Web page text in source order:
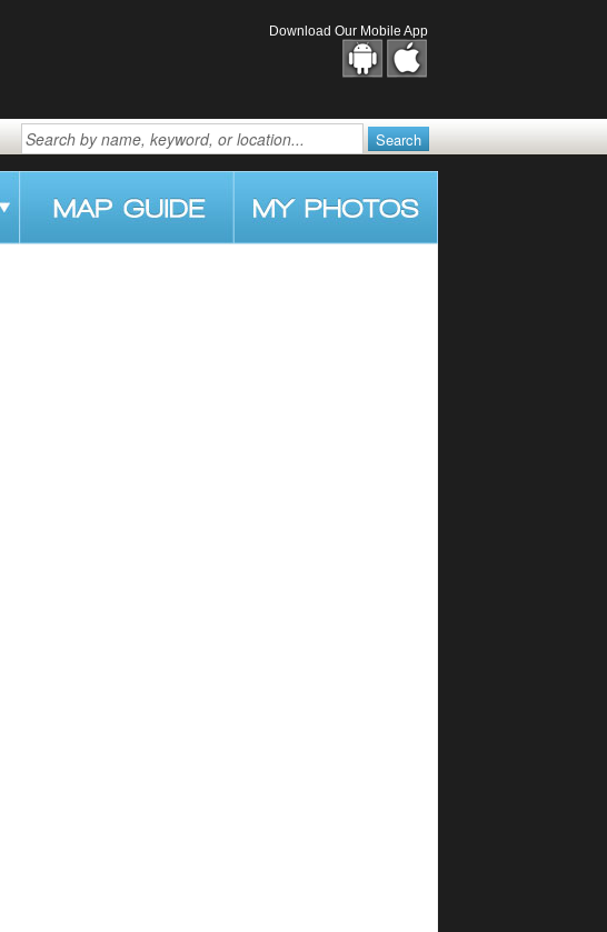
Download Our Mobile App